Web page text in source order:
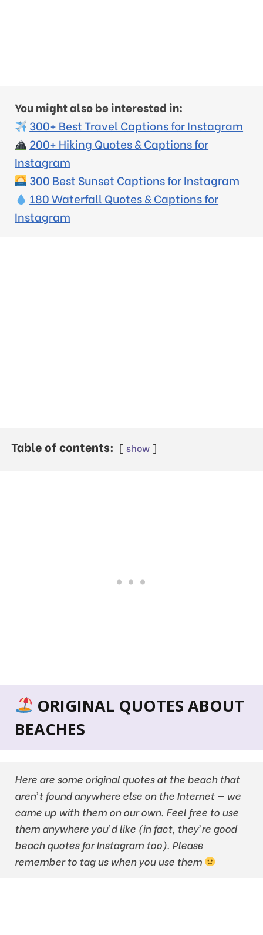
You might also be interested in:
300+ Best Travel Captions for Instagram
200+ Hiking Quotes & Captions for
Instagram
300 Best Sunset Captions for Instagram
180 Waterfall Quotes & Captions for
Instagram
Table of contents: show
ORIGINAL QUOTES ABOUT
BEACHES
Here are some original quotes at the beach that
aren’t found anywhere else on the Internet — we
came up with them on our own. Feel free to use
them anywhere you’d like (in fact, they’re good
beach quotes for Instagram too). Please
remember to tag us when you use them